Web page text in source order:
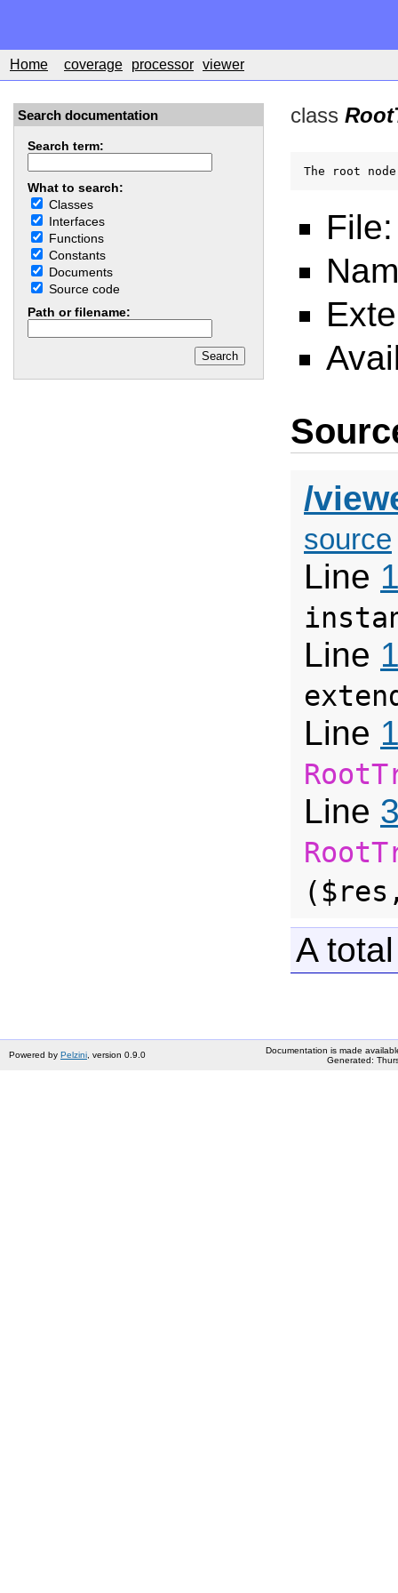
Home coverage processor viewer
Search documentation
Search term:
What to search:
Classes
Interfaces
Functions
Constants
Documents
Source code
Path or filename:
class
The root
/
source
Line
Line
Line
Line
A
Powered by Pelzini , version 0.9.0
Documentation is made
Generated: